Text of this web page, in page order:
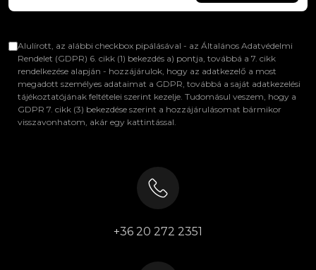
Alulírott, az alábbi checkbox pipálásával - az Általános Adatvédelmi
Rendelet (GDPR) 6. cikk (1) bekezdés a) pontja, továbbá a 7. cikk
rendelkezése alapján - hozzájárulok, hogy az adatkezelő a most
megadott személyes adataimat a GDPR, továbbá a saját adatkezelési
tájékoztatójának feltételei szerint kezelje. Tudomásul veszem, hogy a
GDPR 7. cikk (3) bekezdése szerint a hozzájárulásomat bármikor
visszavonhatom, akár egy kattintással.
+36 20 272 2351